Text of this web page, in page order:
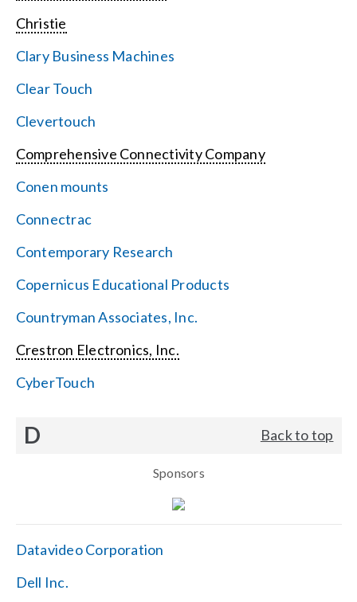
Christie
Clary Business Machines
Clear Touch
Clevertouch
Comprehensive Connectivity Company
Conen mounts
Connectrac
Contemporary Research
Copernicus Educational Products
Countryman Associates, Inc.
Crestron Electronics, Inc.
CyberTouch
D Back to top
Sponsors
Datavideo Corporation
Dell Inc.